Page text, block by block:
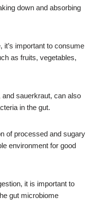
down and absorbing
it’s important to consume
as fruits, vegetables,
sauerkraut, can also
in the gut.
of processed and sugary
environment for good
it is important to
gut microbiome